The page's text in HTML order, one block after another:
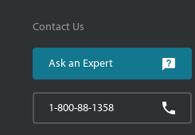
Contact Us
Ask an Expert
1-800-88-1358